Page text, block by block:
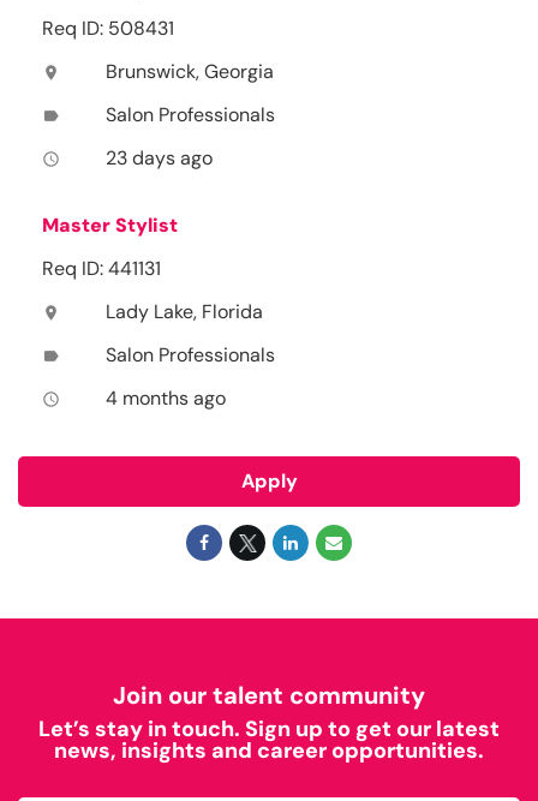
Req ID: 508431
location_on Brunswick, Georgia
label Salon Professionals
access_time 23 days ago
Master Stylist
Req ID: 441131
location_on Lady Lake, Florida
label Salon Professionals
access_time 4 months ago
Apply
Join our talent community
Let’s stay in touch. Sign up to get our latest
news, insights and career opportunities.